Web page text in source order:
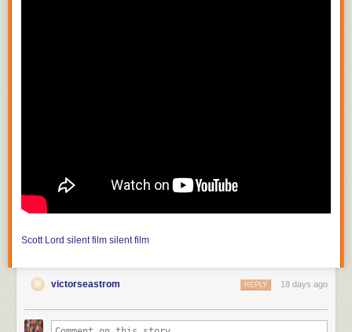
Scott Lord silent film silent film
victorseastrom 18 days ago
REPLY